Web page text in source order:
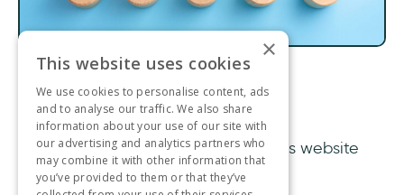
1- Invest in good UX
UX or user experience designdefines website
engagement.
×
This website uses cookies
We use cookies to personalise content, ads
and to analyse our traffic. We also share
information about your use of our site with
our advertising and analytics partners who
may combine it with other information that
you’ve provided to them or that they’ve